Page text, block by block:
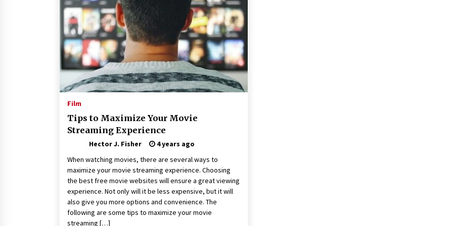
Connected World
1 month ago
How Training Programs Build
Confidence Through Familiar
Tasks: Sonoran Desert Institute
Reviews
2 months ago
Is Horse Insurance Worth It? A
3 months ago
Film
Tips to Maximize Your Movie
Streaming Experience
Hector J. Fisher
4 years ago
When watching movies, there are several ways to
maximize your movie streaming experience. Choosing
the best free movie websites will ensure a great viewing
experience. Not only will it be less expensive, but it will
also give you more options and convenience. The
following are some tips to maximize your movie
streaming […]